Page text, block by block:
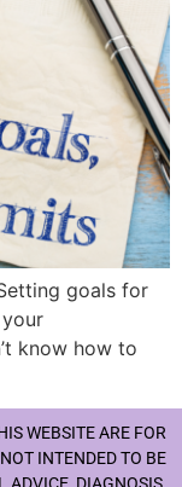
goals for
know how to
WEBSITE ARE FOR
INTENDED TO BE